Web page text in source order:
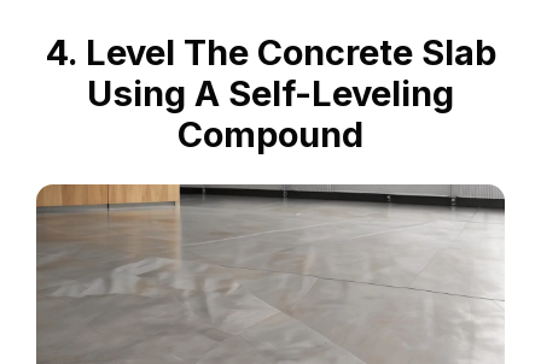
4. Level The Concrete Slab
Using A Self-Leveling
Compound